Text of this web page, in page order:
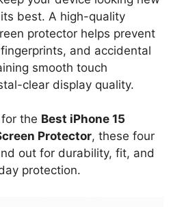
best. A high-quality
protector helps prevent
and accidental
smooth touch
clear display quality.
for the Best iPhone 15
Protector, these four
out for durability, fit, and
protection.